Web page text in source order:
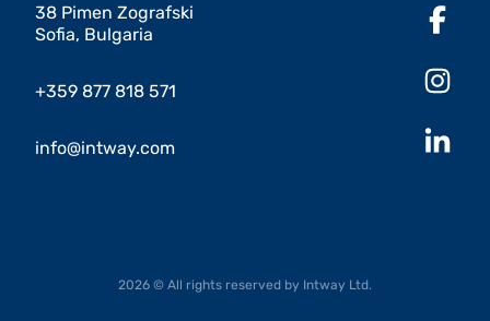
38 Pimen Zografski
Sofia, Bulgaria
+359 877 818 571
info@intway.com
2026 © All rights reserved by Intway Ltd.